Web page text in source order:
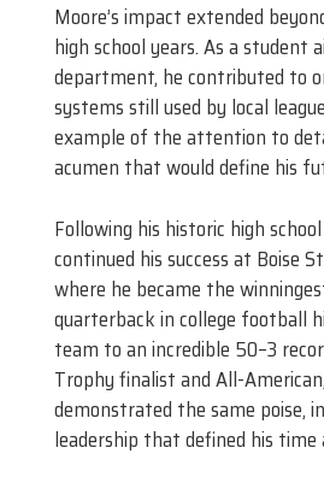
Moore’s impact extended
high school years. As a student
department, he contributed to
systems still used by local
example of the attention to
acumen that would define his
Following his historic high
continued his success at Boise
where he became the
quarterback in college football
team to an incredible 50–3
Trophy finalist and All-
demonstrated the same poise,
leadership that defined his time